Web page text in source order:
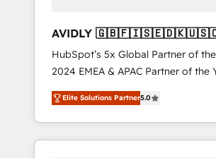
AVIDLY
🇩🇪🇦🇺🇳🇿
HubSpot’s 5x Global Partner of
2024 EMEA & APAC Partner of the
world’s most experienced and fully
accredited HubSpot Solutions
With 2,750+ HubSpot projects
370+ specialists across EMEA,
Elite Solutions Partner5.0